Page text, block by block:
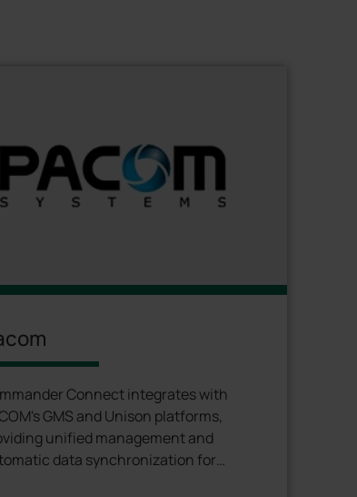
Connect integrates with
GMS and Unison platforms,
unified management and
data synchronization for